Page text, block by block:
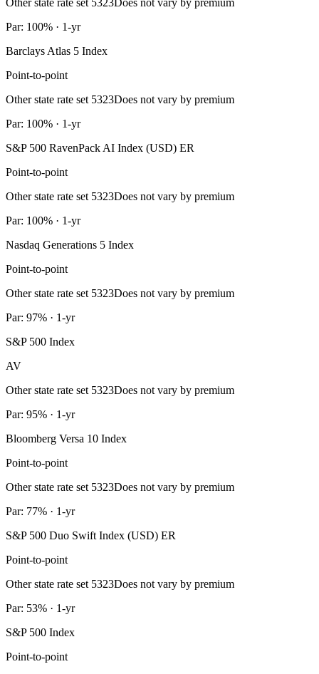
Other state rate set 5323Does not vary by premium
Par: 100% · 1-yr
Barclays Atlas 5 Index
Point-to-point
Other state rate set 5323Does not vary by premium
Par: 100% · 1-yr
S&P 500 RavenPack AI Index (USD) ER
Point-to-point
Other state rate set 5323Does not vary by premium
Par: 100% · 1-yr
Nasdaq Generations 5 Index
Point-to-point
Other state rate set 5323Does not vary by premium
Par: 97% · 1-yr
S&P 500 Index
AV
Other state rate set 5323Does not vary by premium
Par: 95% · 1-yr
Bloomberg Versa 10 Index
Point-to-point
Other state rate set 5323Does not vary by premium
Par: 77% · 1-yr
S&P 500 Duo Swift Index (USD) ER
Point-to-point
Other state rate set 5323Does not vary by premium
Par: 53% · 1-yr
S&P 500 Index
Point-to-point